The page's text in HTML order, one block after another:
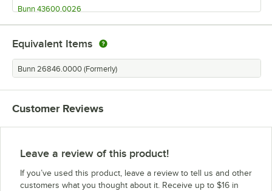
Bunn 43600.0026
Bunn 43100.0000
Bunn 41400.0000
Bunn 39100.0000
Bunn 36600.0005
Bunn 36100.001 BrewWISE GPR DBC
Bunn 35700.0020
Bunn 34800.0017
Equivalent Items
Bunn 26846.0000 (Formerly)
Customer Reviews
Leave a review of this product!
If you’ve used this product, leave a review to tell us and other
customers what you thought about it. Receive up to $16 in